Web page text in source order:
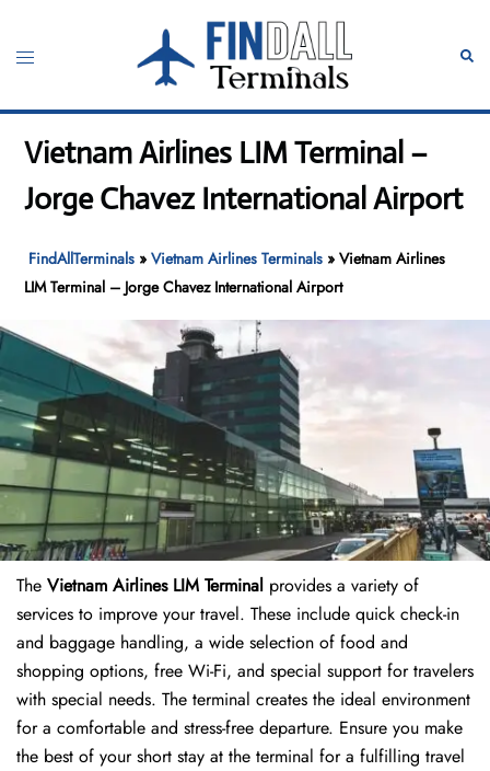
content
Toggle
Vietnam Airlines LIM Terminal –
Jorge Chavez International Airport
FindAllTerminals »Vietnam Airlines Terminals »Vietnam Airlines
LIM Terminal – Jorge Chavez International Airport
The Vietnam Airlines LIM Terminal provides a variety of
services to improve your travel. These include quick check-in
and baggage handling, a wide selection of food and
shopping options, free Wi-Fi, and special support for travelers
with special needs. The terminal creates the ideal environment
for a comfortable and stress-free departure. Ensure you make
the best of your short stay at the terminal for a fulfilling travel